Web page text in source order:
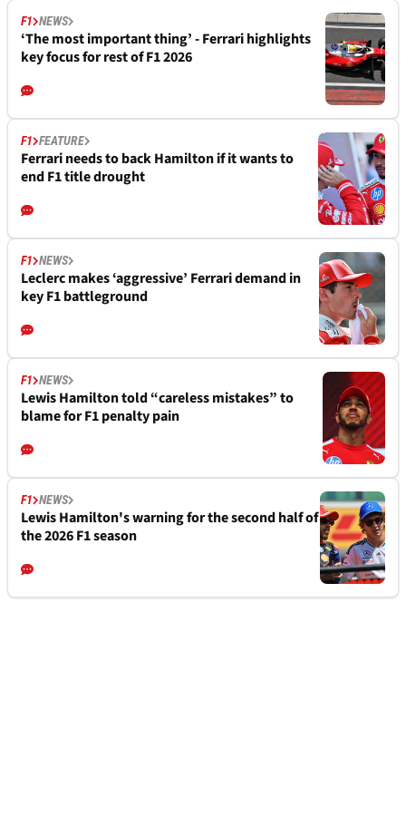
F1 NEWS
‘The most important thing’ - Ferrari highlights
key focus for rest of F1 2026
F1 FEATURE
Ferrari needs to back Hamilton if it wants to
end F1 title drought
F1 NEWS
Leclerc makes ‘aggressive’ Ferrari demand in
key F1 battleground
F1 NEWS
Lewis Hamilton told “careless mistakes” to
blame for F1 penalty pain
F1 NEWS
Lewis Hamilton's warning for the second half of
the 2026 F1 season